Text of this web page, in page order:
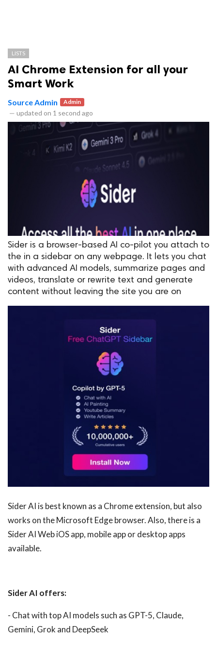
LISTS
AI Chrome Extension for all your
Smart Work
Source Admin Admin
— updated on 1 second ago
Sider is a browser-based AI co-pilot you attach to
the in a sidebar on any webpage. It lets you chat
with advanced AI models, summarize pages and
videos, translate or rewrite text and generate
content without leaving the site you are on
Sider AI is best known as a Chrome extension, but also
works on the Microsoft Edge browser. Also, there is a
Sider AI Web iOS app, mobile app or desktop apps
available.
Sider AI offers:
- Chat with top AI models such as GPT-5, Claude,
Gemini, Grok and DeepSeek